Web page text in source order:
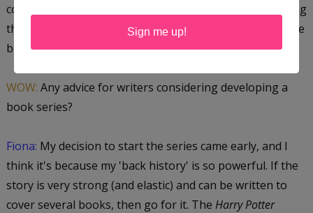
consciously hammering home a message. The underlying
thread--uniting the seven Stones of Power--will keep the
books focused on a final outcome.
WOW: Any advice for writers considering developing a
book series?
Fiona: My decision to start the series came early, and I
think it's because my 'back history' is so powerful. If the
story is very strong (and elastic) and can be written to
cover several books, then go for it. The Harry Potter
Sign me up!